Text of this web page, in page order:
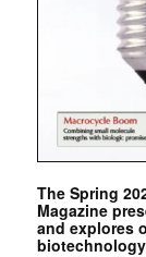
The Spring
Magazine
and explores